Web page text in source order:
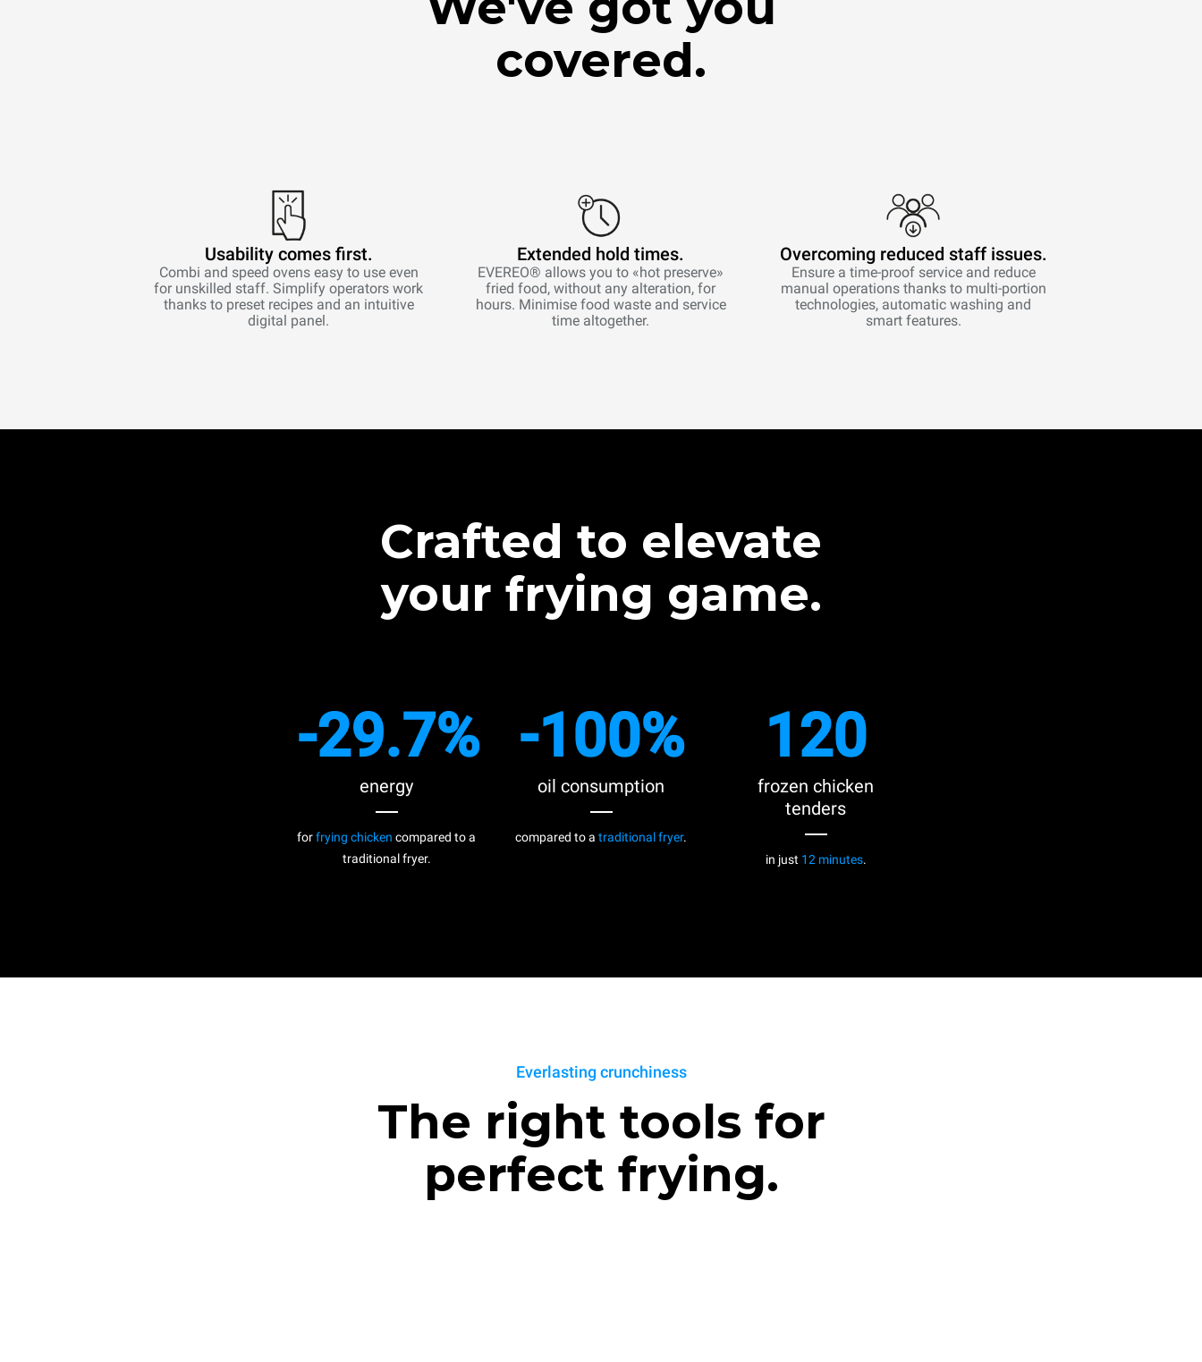
covered.
Usability comes first.
Combi and speed ovens easy to use even
for unskilled staff. Simplify operators work
thanks to preset recipes and an intuitive
digital panel.
Extended hold times.
EVEREO® allows you to «hot preserve»
fried food, without any alteration, for
hours. Minimise food waste and service
time altogether.
Overcoming reduced staff issues.
Ensure a time-proof service and reduce
manual operations thanks to multi-portion
technologies, automatic washing and
smart features.
Crafted to elevate
your frying game.
-29.7%
energy
forfrying chicken compared to a
traditional fryer.
-100%
oil consumption
compared to a traditional fryer.
120
frozen chicken
tenders
in just 12 minutes.
Everlasting crunchiness
The right tools for
perfect frying.